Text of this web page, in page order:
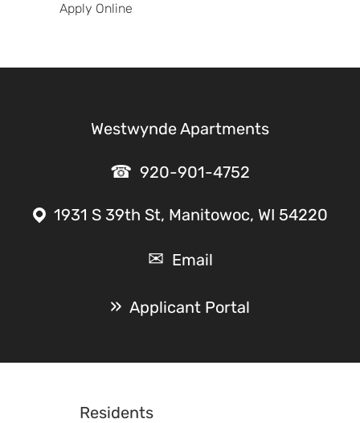
Apply Online
Westwynde Apartments
920-901-4752
1931 S 39th St, Manitowoc, WI 54220
Email
Applicant Portal
Residents